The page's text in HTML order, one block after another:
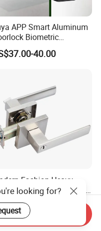
APP Smart Aluminum
Biometric
Handle Keyless
WiFi Glass Lock
40.00
Fashion Heavy
Lever Handle Door
29.00
looking for?